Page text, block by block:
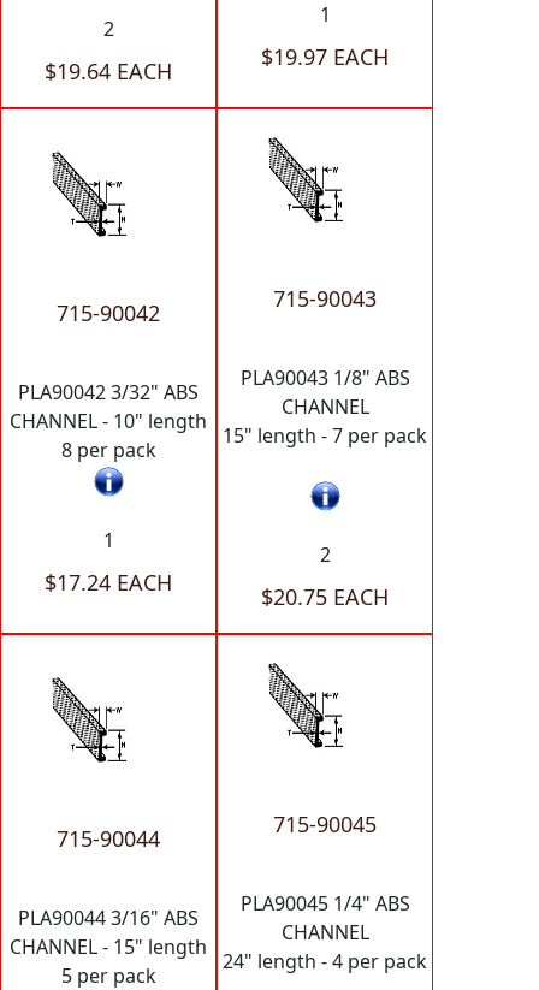
2
$19.64 EACH
1
$19.97 EACH
715-90042
PLA90042 3/32" ABS
CHANNEL - 10" length
8 per pack
1
$17.24 EACH
715-90043
PLA90043 1/8" ABS
CHANNEL
15" length - 7 per pack
2
$20.75 EACH
715-90044
PLA90044 3/16" ABS
CHANNEL - 15" length
5 per pack
715-90045
PLA90045 1/4" ABS
CHANNEL
24" length - 4 per pack